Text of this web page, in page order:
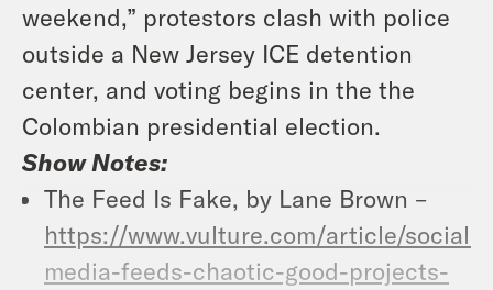
weekend,” protestors clash with police
outside a New Jersey ICE detention
center, and voting begins in the the
Colombian presidential election.
Show Notes:
The Feed Is Fake, by Lane Brown –
https://www.vulture.com/article/social-
media-feeds-chaotic-good-projects-